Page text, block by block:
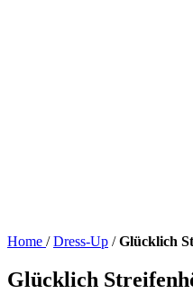
Home / Dress-Up / Glücklich
Glücklich